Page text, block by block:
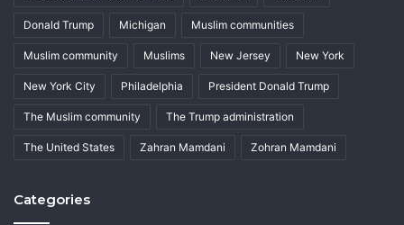
Donald Trump Michigan Muslim communities
Muslim community Muslims New Jersey New York
New York City Philadelphia President Donald Trump
The Muslim community The Trump administration
The United States Zahran Mamdani Zohran Mamdani
Categories